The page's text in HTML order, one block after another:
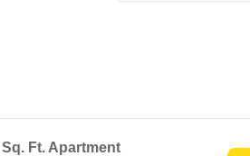
Ft. Apartment